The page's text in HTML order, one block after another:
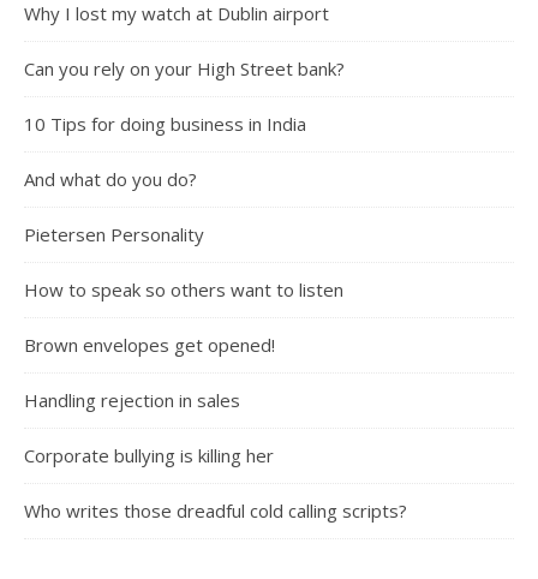
Why I lost my watch at Dublin airport
Can you rely on your High Street bank?
10 Tips for doing business in India
And what do you do?
Pietersen Personality
How to speak so others want to listen
Brown envelopes get opened!
Handling rejection in sales
Corporate bullying is killing her
Who writes those dreadful cold calling scripts?